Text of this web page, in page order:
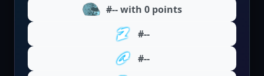
#-- with 0 points
#--
#--